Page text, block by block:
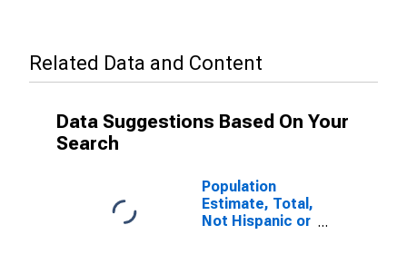
Related Data and Content
Data Suggestions Based On Your
Search
Population
Estimate, Total,
Not Hispanic or